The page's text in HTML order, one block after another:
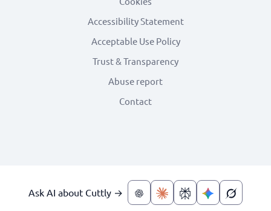
Accessibility Statement
Acceptable Use Policy
Trust & Transparency
Abuse report
Contact
Ask AI about Cuttly →